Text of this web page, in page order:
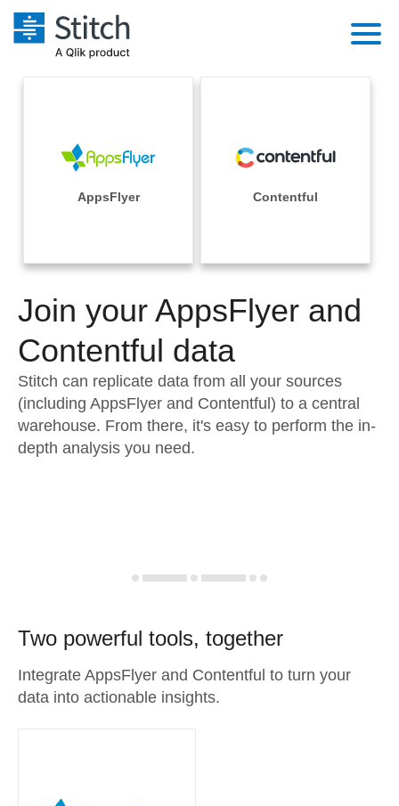
Performance & Reliability
Embedding
Transformation & Quality
For Enterprise
Sales
Integrations
Sources
Pricing
Documentation
Sign in
Try it free
Contact Sales
AppsFlyer Contentful
Join your AppsFlyer and
Contentful data
Stitch can replicate data from all your sources
(including AppsFlyer and Contentful) to a central
warehouse. From there, it's easy to perform the in-
depth analysis you need.
Two powerful tools, together
Integrate AppsFlyer and Contentful to turn your
data into actionable insights.